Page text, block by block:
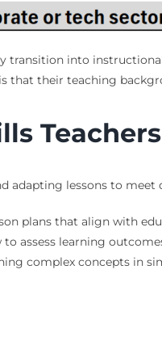
transition into
that their teaching
adapting lessons to
plans that align with
to assess learning
complex concepts in